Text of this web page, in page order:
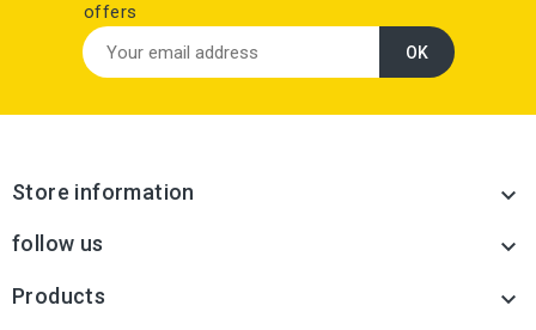
offers
Store information 
follow us 
Products 